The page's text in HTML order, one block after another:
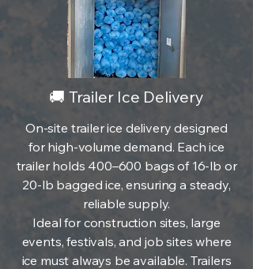
🚚 Trailer Ice Delivery
On-site trailer ice delivery designed
for high-volume demand. Each ice
trailer holds 400–600 bags of 16-lb or
20-lb bagged ice, ensuring a steady,
reliable supply.
Ideal for construction sites, large
events, festivals, and job sites where
ice must always be available. Trailers